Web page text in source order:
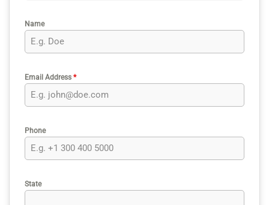
Name
Email Address *
Phone
State